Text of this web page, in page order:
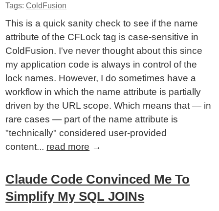
Tags:ColdFusion
This is a quick sanity check to see if the name
attribute of the CFLock tag is case-sensitive in
ColdFusion. I've never thought about this since
my application code is always in control of the
lock names. However, I do sometimes have a
workflow in which the name attribute is partially
driven by the URL scope. Which means that — in
rare cases — part of the name attribute is
"technically" considered user-provided
content... read more →
Claude Code Convinced Me To
Simplify My SQL JOINs